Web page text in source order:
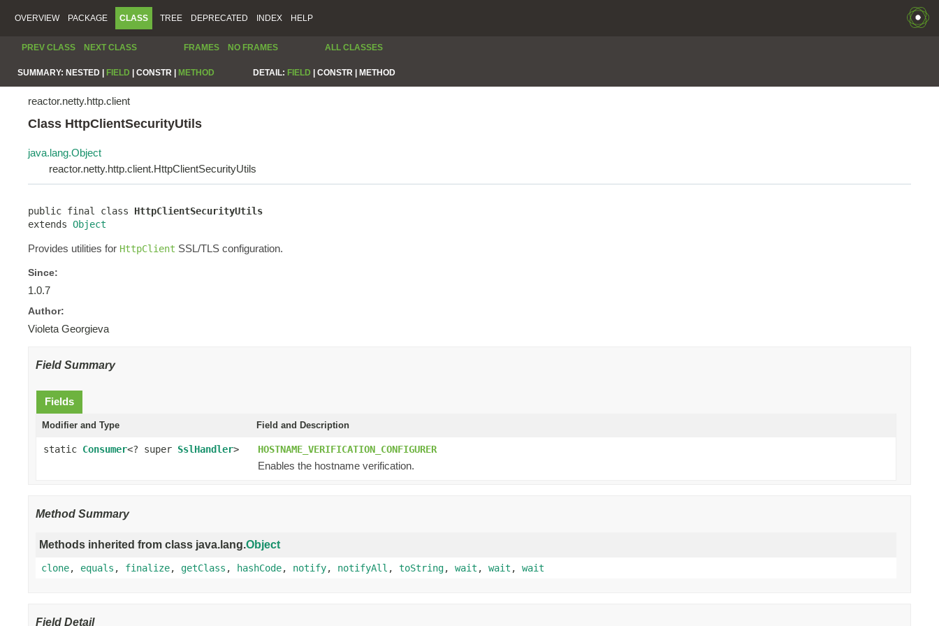
OVERVIEW PACKAGE CLASS TREE DEPRECATED INDEX HELP
PREV CLASS NEXT CLASS FRAMES NO FRAMES ALL CLASSES
SUMMARY: NESTED | FIELD CONSTR | METHOD DETAIL: FIELD CONSTR | METHOD
reactor.netty.http.client
Class HttpClientSecurityUtils
java.lang.Object
reactor.netty.http.client.HttpClientSecurityUtils
public final class HttpClientSecurityUtils
extends Object
Provides utilities for HttpClient SSL/TLS configuration.
Since:
1.0.7
Author:
Violeta Georgieva
Field Summary
Fields
Modifier and Type Field and Description
static Consumer<? super SslHandler> HOSTNAME_VERIFICATION_CONFIGURER
Enables the hostname verification.
Method Summary
Methods inherited from class java.lang.Object
clone, equals , finalize, getClass , hashCode, notify, notifyAll , toString, wait , wait , wait
Field Detail